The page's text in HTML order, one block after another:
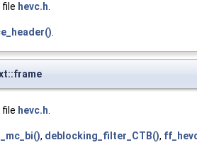
hevc.h.
.
hevc.h.
, deblocking_filter_CTB(),